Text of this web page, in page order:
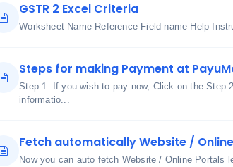
GSTR 2 Excel Criteria
Worksheet Name Reference Field name Help
Steps for making Payment at
Step 1. If you wish to pay now, Click on the Step
informatio...
Fetch automatically Website /
Now you can auto fetch Website / Online Portals